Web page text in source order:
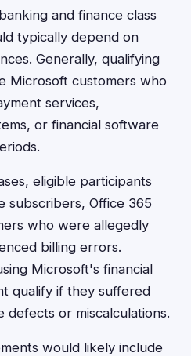
and finance class
typically depend on
Generally, qualifying
Microsoft customers who
services,
or financial software
eligible participants
subscribers, Office 365
who were allegedly
billing errors.
Microsoft's financial
qualify if they suffered
defects or miscalculations.
would likely include